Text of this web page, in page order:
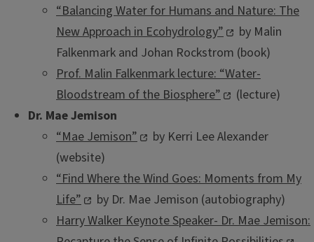
“Balancing Water for Humans and Nature: The
New Approach in Ecohydrology”
by Malin
Falkenmark and Johan Rockstrom (book)
Prof. Malin Falkenmark lecture: “Water-
Bloodstream of the Biosphere”
(lecture)
Dr. Mae Jemison
“Mae Jemison”
by Kerri Lee Alexander
(website)
“Find Where the Wind Goes: Moments from My
Life”
by Dr. Mae Jemison (autobiography)
Harry Walker Keynote Speaker- Dr. Mae Jemison: